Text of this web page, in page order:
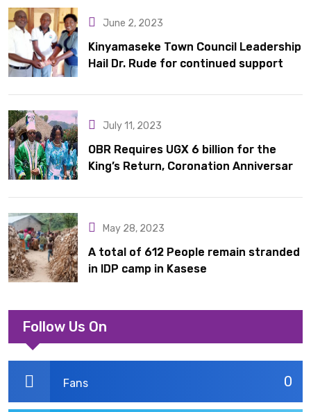
June 2, 2023
Kinyamaseke Town Council Leadership
Hail Dr. Rude for continued support
July 11, 2023
OBR Requires UGX 6 billion for the
King’s Return, Coronation Anniversary,
Acquisition
May 28, 2023
A total of 612 People remain stranded
in IDP camp in Kasese
Follow Us On
0
Fans